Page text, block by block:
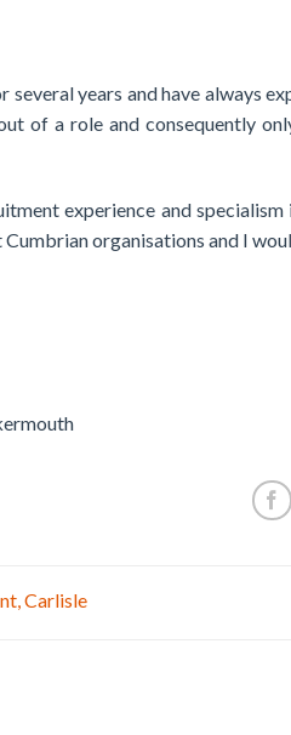
several years and have always
of a role and consequently
experience and
organisations and I
Carlisle